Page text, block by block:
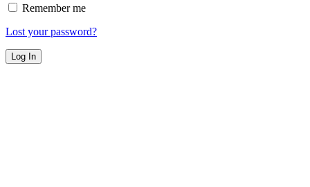
Remember me
Lost your password?